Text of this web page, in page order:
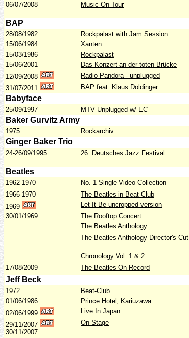
06/07/2008
Music On Tour
BAP
28/08/1982 Rockpalast with Jam Session
15/06/1984
Xanten
15/03/1986
Rockpalast
15/06/2001
Das Konzert an der toten Brücke
12/09/2008
Radio Pandora - unplugged
31/07/2011
BAP feat. Klaus Doldinger
Babyface
25/09/1997 MTV Unplugged w/ EC
Baker Gurvitz Army
1975 Rockarchiv
Ginger Baker Trio
24-26/09/1995 26. Deutsches Jazz Festival
Beatles
1962-1970 No. 1 Single Video Collection
1966-1970
The Beatles in Beat-Club
1969
Let It Be uncropped version
30/01/1969
The Rooftop Concert
The Beatles Anthology
The Beatles Anthology Director's Cut
Chronology Vol. 1 & 2
17/08/2009
The Beatles On Record
Jeff Beck
1972 Beat-Club
01/06/1986
Prince Hotel, Kariuzawa
02/06/1999
Live In Japan
29/11/2007
30/11/2007
On Stage